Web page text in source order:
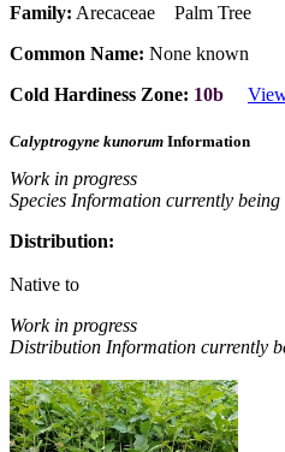
Family: Arecaceae Palm Tree
Common Name: None known
Cold Hardiness Zone: 10b
Calyptrogyne kunorum Information
Work in progress
Species Information currently being
Distribution:
Native to
Work in progress
Distribution Information currently